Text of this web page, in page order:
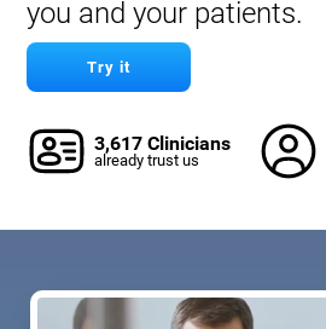
you and your patients.
Try it
3,617 Clinicians
already trust us